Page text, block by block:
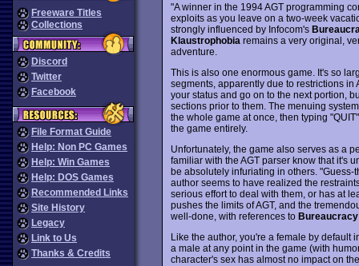
Freeware Titles
Collections
Discord
Twitter
Facebook
File Format Guide
Help: Non PC Games
Help: Win Games
Help: DOS Games
Recommended Links
Site History
Legacy
Link to Us
Thanks & Credits
"A winner in the 1994 AGT programming
exploits as you leave on a two-week
strongly influenced by Infocom's
Klaustrophobia remains a very original,
adventure.
This is also one enormous game. It's so
segments, apparently due to restrictions in
your status and go on to the next portion,
sections prior to them. The menuing
the whole game at once, then typing
the game entirely.
Unfortunately, the game also serves as a
familiar with the AGT parser know that it's
be absolutely infuriating in others. "Guess-
author seems to have realized the
serious effort to deal with them, or has at
pushes the limits of AGT, and the
well-done, with references to Bureaucracy
Like the author, you're a female by default
a male at any point in the game (with
character's sex has almost no impact on